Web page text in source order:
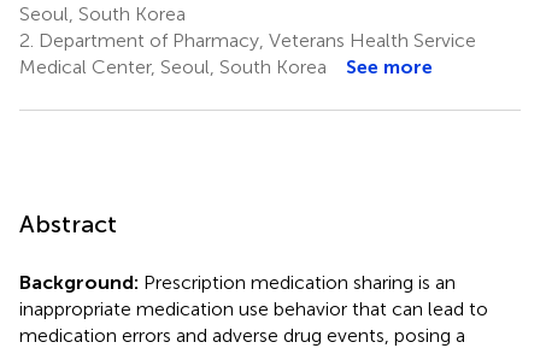
Seoul, South Korea
2. Department of Pharmacy, Veterans Health Service
Medical Center, Seoul, South Korea
See more
Abstract
Background: Prescription medication sharing is an
inappropriate medication use behavior that can lead to
medication errors and adverse drug events, posing a